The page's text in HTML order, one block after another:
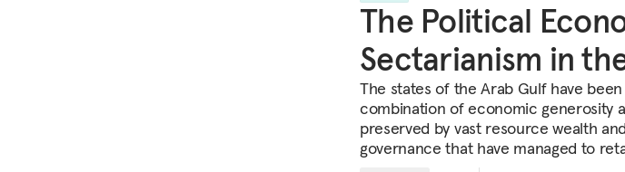
The Political
Sectarianism in
The states of the Arab Gulf have
combination of economic generosity
preserved by vast resource wealth
governance that have managed to